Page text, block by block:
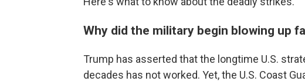
Why did the military begin blowing up
Trump has asserted that the longtime U.S.
decades has not worked. Yet, the U.S. Coast